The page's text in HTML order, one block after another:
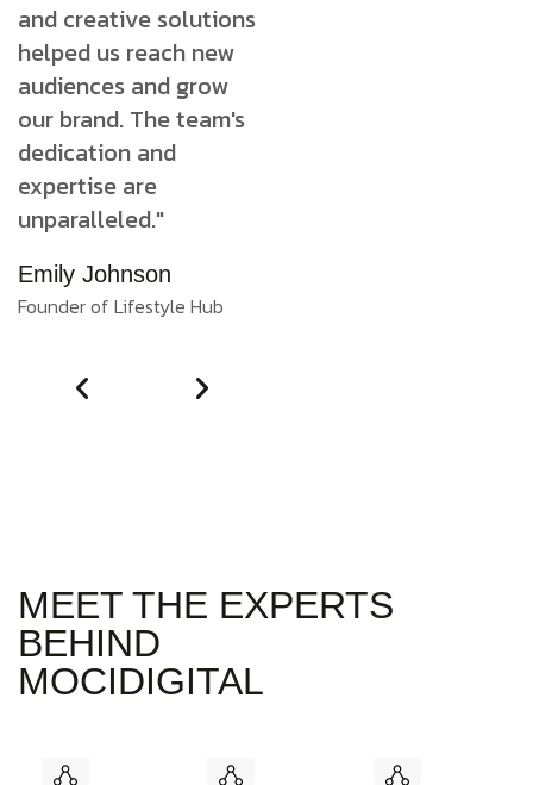
and creative solutions
helped us reach new
audiences and grow
our brand. The team's
dedication and
expertise are
unparalleled."
Emily Johnson
Founder of Lifestyle Hub
MEET THE EXPERTS
BEHIND
MOCIDIGITAL